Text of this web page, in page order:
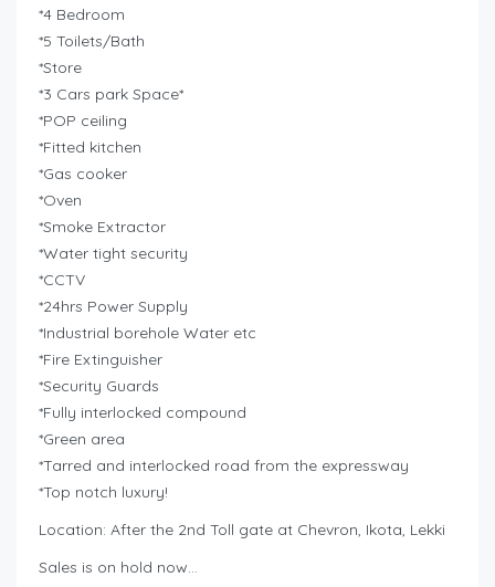
*4 Bedroom
*5 Toilets/Bath
*Store
*3 Cars park Space*
*POP ceiling
*Fitted kitchen
*Gas cooker
*Oven
*Smoke Extractor
*Water tight security
*CCTV
*24hrs Power Supply
*Industrial borehole Water etc
*Fire Extinguisher
*Security Guards
*Fully interlocked compound
*Green area
*Tarred and interlocked road from the expressway
*Top notch luxury!
Location: After the 2nd Toll gate at Chevron, Ikota, Lekki
Sales is on hold now…